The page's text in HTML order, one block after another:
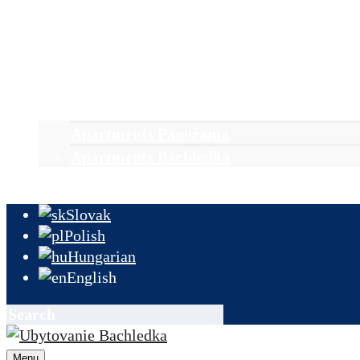
Slovak
Polish
Hungarian
English